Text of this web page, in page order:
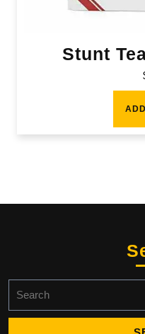
Stunt
for: